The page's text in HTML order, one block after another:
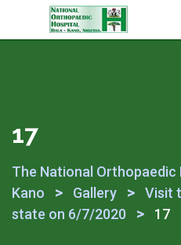
17
The National Orthopaedic
Kano
> Gallery >
Visit
state on 6/7/2020
> 17